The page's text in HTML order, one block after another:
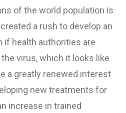
of the world population is
a rush to develop an
if health authorities are
virus, which it looks like
a greatly renewed interest
new treatments for
increase in trained